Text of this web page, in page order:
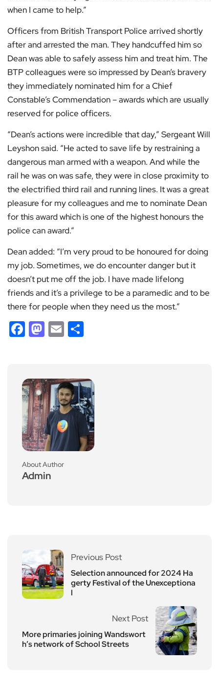
when I came to help.”
Officers from British Transport Police arrived shortly
after and arrested the man. They handcuffed him so
Dean was able to safely assess him and treat him. The
BTP colleagues were so impressed by Dean’s bravery
they immediately nominated him for a Chief
Constable’s Commendation – awards which are usually
reserved for police officers.
“Dean’s actions were incredible that day,” Sergeant Will
Leyshon said. “He acted to save life by restraining a
dangerous man armed with a weapon. And while the
rail he was on was safe, they were in close proximity to
the electrified third rail and running lines. It was a great
pleasure for my colleagues and me to nominate Dean
for this award which is one of the highest honours the
police can award.”
Dean added: “I’m very proud to be honoured for doing
my job. Sometimes, we do encounter danger but it
doesn’t put me off the job. I have made lifelong
friends and it’s a privilege to be a paramedic and to be
there for people when they need us the most.”
Facebook
Mastodon
Email
About Author
Admin
Previous Post
Selection announced for 2024 Ha
gerty Festival of the Unexceptiona
l
Next Post
More primaries joining Wandswort
h’s network of School Streets